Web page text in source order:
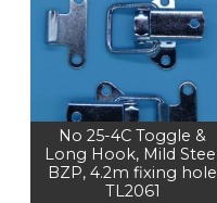
No 25-4C Toggle &
Long Hook, Mild Steel
BZP, 4.2m fixing hole
TL2061